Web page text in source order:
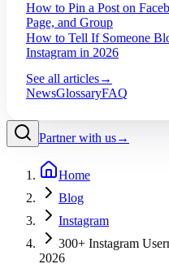
How to Pin a Post on
Page, and Group
How to Tell If Someone
Instagram in 2026
See all articles→
NewsGlossaryFAQ
Partner with us→
Home
Blog
Instagram
300+ Instagram
2026